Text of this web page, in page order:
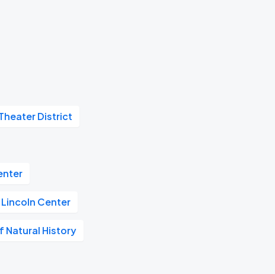
District
Lincoln Center
Natural History